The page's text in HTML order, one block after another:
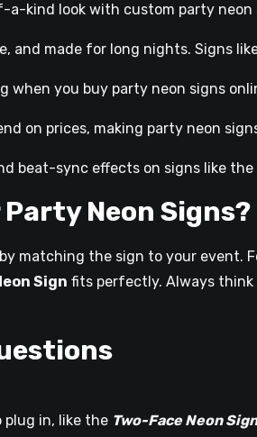
a-kind look with custom party neon
and made for long nights. Signs
when you buy party neon signs
on prices, making party neon
beat-sync effects on signs like the
Party Neon Signs?
matching the sign to your event.
Sign fits perfectly. Always
plug in, like the Two-Face Neon Sign